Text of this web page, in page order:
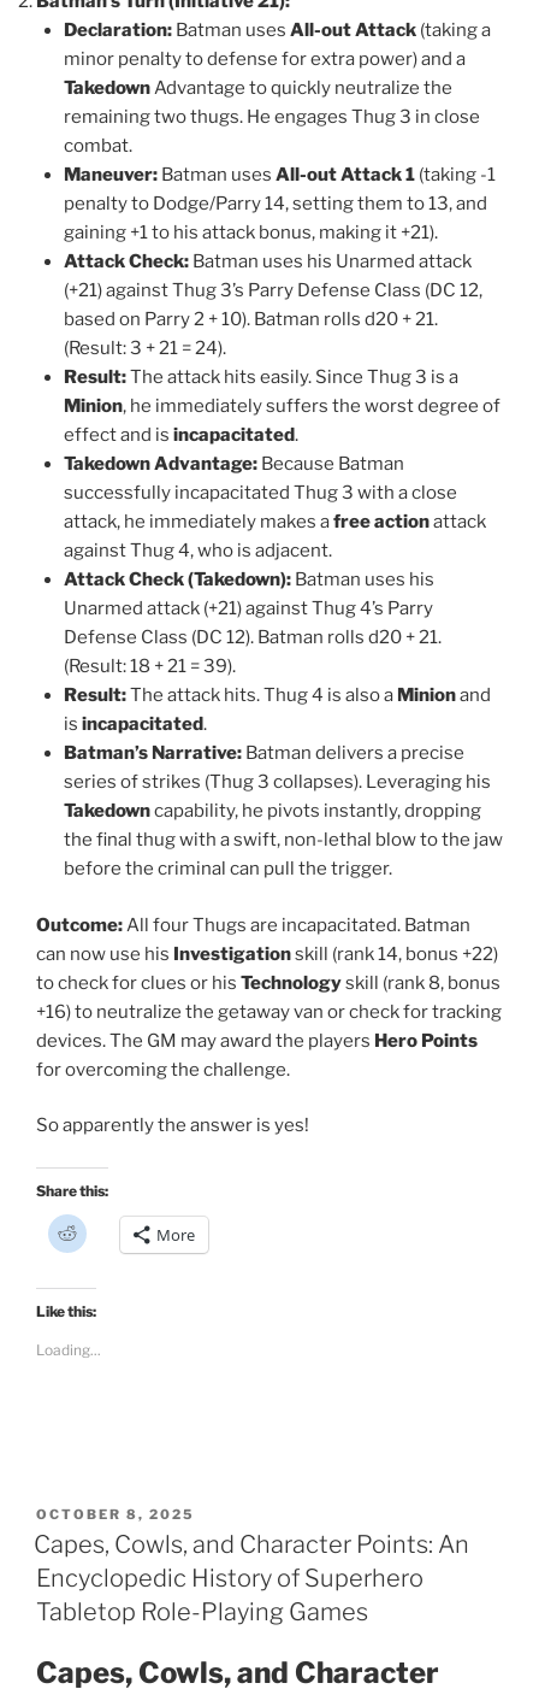
Declaration:Batman uses All-out Attack(taking a
minor penalty to defense for extra power) and a
TakedownAdvantage to quickly neutralize the
remaining two thugs. He engages Thug 3 in close
combat.
Maneuver:Batman uses All-out Attack 1(taking -1
penalty to Dodge/Parry 14, setting them to 13, and
gaining +1 to his attack bonus, making it +21).
Attack Check:Batman uses his Unarmed attack
(+21) against Thug 3’s Parry Defense Class (DC 12,
based on Parry 2 + 10). Batman rolls d20 + 21.
(Result: 3 + 21 = 24).
Result:The attack hits easily. Since Thug 3 is a
Minion, he immediately suffers the worst degree of
effect and is incapacitated.
Takedown Advantage:Because Batman
successfully incapacitated Thug 3 with a close
attack, he immediately makes afree actionattack
against Thug 4, who is adjacent.
Attack Check (Takedown):Batman uses his
Unarmed attack (+21) against Thug 4’s Parry
Defense Class (DC 12). Batman rolls d20 + 21.
(Result: 18 + 21 = 39).
Result:The attack hits. Thug 4 is also a Minionand
is incapacitated.
Batman’s Narrative:Batman delivers a precise
series of strikes (Thug 3 collapses). Leveraging his
Takedowncapability, he pivots instantly, dropping
the final thug with a swift, non-lethal blow to the jaw
before the criminal can pull the trigger.
Outcome:All four Thugs are incapacitated. Batman
can now use his Investigationskill (rank 14, bonus +22)
to check for clues or his Technologyskill (rank 8, bonus
+16) to neutralize the getaway van or check for tracking
devices. The GM may award the players Hero Points
for overcoming the challenge.
So apparently the answer is yes!
Share this:
C
l
k
t
o
h
i
(
O
p
e
n
s
n
e
More
Like this:
Loading...
POSTED
ON
OCTOBER 8, 2025
Capes, Cowls, and Character Points: An
Encyclopedic History of Superhero
Tabletop Role-Playing Games
Capes, Cowls, and Character